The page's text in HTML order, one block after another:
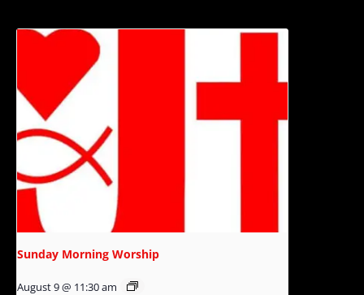
Sunday Morning Worship
August 9 @ 11:30 am